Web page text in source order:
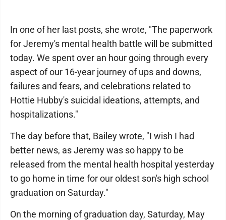
In one of her last posts, she wrote, "The paperwork
for Jeremy's mental health battle will be submitted
today. We spent over an hour going through every
aspect of our 16-year journey of ups and downs,
failures and fears, and celebrations related to
Hottie Hubby's suicidal ideations, attempts, and
hospitalizations."
The day before that, Bailey wrote, "I wish I had
better news, as Jeremy was so happy to be
released from the mental health hospital yesterday
to go home in time for our oldest son's high school
graduation on Saturday."
On the morning of graduation day, Saturday, May